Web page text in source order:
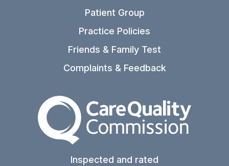
Patient Group
Practice Policies
Friends & Family Test
Complaints & Feedback
The Care Quality
Inspected and rated